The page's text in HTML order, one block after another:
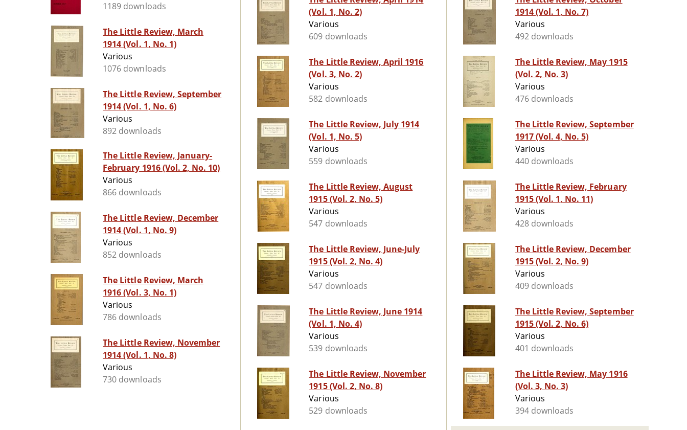
1189 downloads
The Little Review, March
1914 (Vol. 1, No. 1)
Various
1076 downloads
The Little Review, September
1914 (Vol. 1, No. 6)
Various
892 downloads
The Little Review, January-
February 1916 (Vol. 2, No. 10)
Various
866 downloads
The Little Review, December
1914 (Vol. 1, No. 9)
Various
852 downloads
The Little Review, March
1916 (Vol. 3, No. 1)
Various
786 downloads
The Little Review, November
1914 (Vol. 1, No. 8)
Various
730 downloads
(Vol. 1, No. 2)
Various
609 downloads
The Little Review, April 1916
(Vol. 3, No. 2)
Various
582 downloads
The Little Review, July 1914
(Vol. 1, No. 5)
Various
559 downloads
The Little Review, August
1915 (Vol. 2, No. 5)
Various
547 downloads
The Little Review, June-July
1915 (Vol. 2, No. 4)
Various
547 downloads
The Little Review, June 1914
(Vol. 1, No. 4)
Various
539 downloads
The Little Review, November
1915 (Vol. 2, No. 8)
Various
529 downloads
1914 (Vol. 1, No. 7)
Various
492 downloads
The Little Review, May 1915
(Vol. 2, No. 3)
Various
476 downloads
The Little Review, September
1917 (Vol. 4, No. 5)
Various
440 downloads
The Little Review, February
1915 (Vol. 1, No. 11)
Various
428 downloads
The Little Review, December
1915 (Vol. 2, No. 9)
Various
409 downloads
The Little Review, September
1915 (Vol. 2, No. 6)
Various
401 downloads
The Little Review, May 1916
(Vol. 3, No. 3)
Various
394 downloads